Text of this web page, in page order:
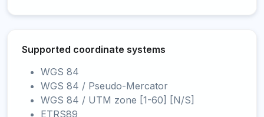
Supported coordinate systems
WGS 84
WGS 84 / Pseudo-Mercator
WGS 84 / UTM zone [1-60] [N/S]
ETRS89